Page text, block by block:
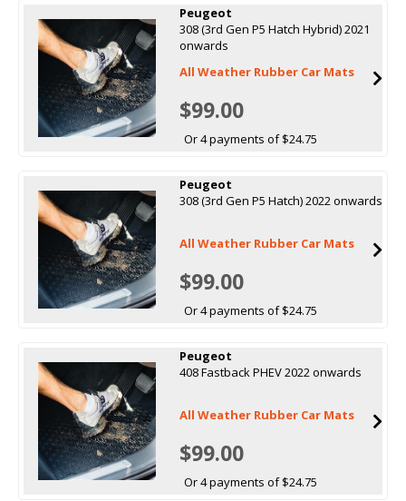
Peugeot
308 (3rd Gen P5 Hatch Hybrid) 2021
onwards
All Weather Rubber Car Mats
$99.00
Or 4 payments of $24.75
Peugeot
308 (3rd Gen P5 Hatch) 2022 onwards
All Weather Rubber Car Mats
$99.00
Or 4 payments of $24.75
Peugeot
408 Fastback PHEV 2022 onwards
All Weather Rubber Car Mats
$99.00
Or 4 payments of $24.75